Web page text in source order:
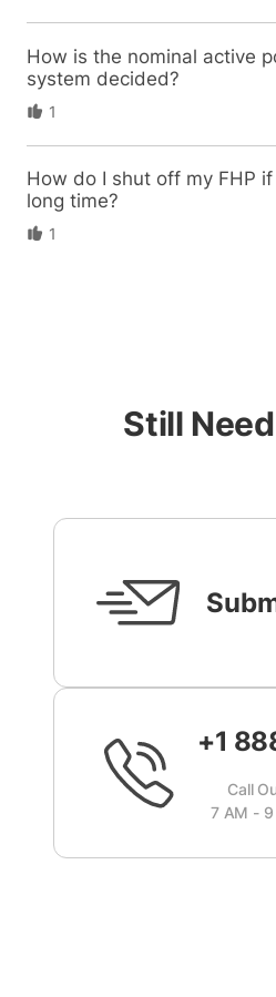
How is the nominal active
system decided?
1
How do I shut off my FHP
long time?
1
Still
+1
Call
7 AM - 9